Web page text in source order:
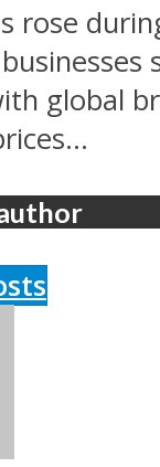
rose
global